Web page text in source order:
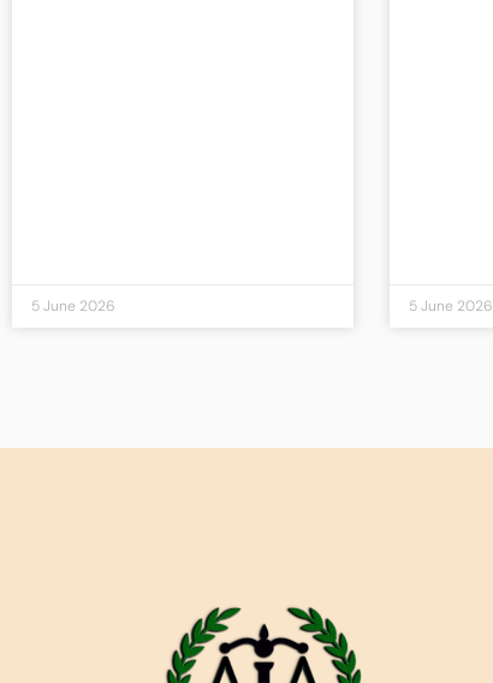
5 June 2026 5 June 2026